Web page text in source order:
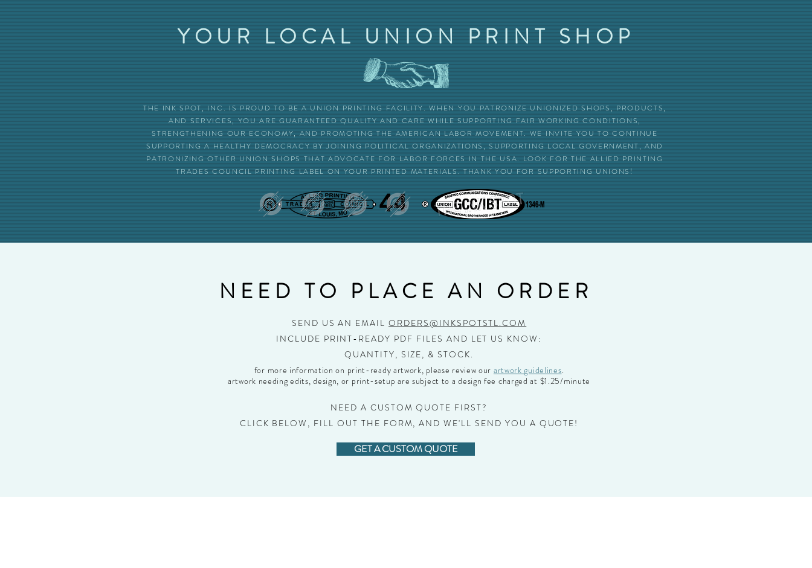
YOUR LOCAL UNION PRINT SHOP
THE INK SPOT, INC. IS PROUD TO BE A UNION PRINTING FACILITY. WHEN YOU PATRONIZE UNIONIZED SHOPS, PRODUCTS,
AND SERVICES, YOU ARE GUARANTEED QUALITY AND CARE WHILE SUPPORTING FAIR WORKING CONDITIONS,
STRENGTHENING OUR ECONOMY, AND PROMOTING THE AMERICAN LABOR MOVEMENT. WE INVITE YOU TO CONTINUE
SUPPORTING A HEALTHY DEMOCRACY BY JOINING POLITICAL ORGANIZATIONS, SUPPORTING LOCAL GOVERNMENT, AND
PATRONIZING OTHER UNION SHOPS THAT ADVOCATE FOR LABOR FORCES IN THE USA. LOOK FOR THE ALLIED PRINTING
TRADES COUNCIL PRINTING LABEL ON YOUR PRINTED MATERIALS. THANK YOU FOR SUPPORTING UNIONS!
NEED TO PLACE AN ORDER
SEND US AN EMAILORDERS@INKSPOTSTL.COM
INCLUDE PRINT-READY PDF FILES AND LET US KNOW:
QUANTITY, SIZE, & STOCK.
for more information on print-ready artwork, please review our artwork guidelines.
artwork needing edits, design, or print-setup are subject to a design fee charged at $1.25/minute
NEED A CUSTOM QUOTE FIRST?
CLICK BELOW, FILL OUT THE FORM, AND WE'LL SEND YOU A QUOTE!
GET A CUSTOM QUOTE